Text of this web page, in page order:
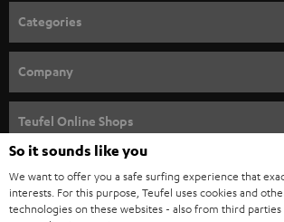
n
e
w
s
l
e
t
t
Categories
SPEAKER PACKAGES
SOUNDBARS
STEREO
Company
CAREER
PRESS
Teufel Online Shops
AUSTRIA
So it sounds like you
We want to offer you a safe surfing experience that
interests. For this purpose, Teufel uses cookies and
technologies on these websites - also from third parties